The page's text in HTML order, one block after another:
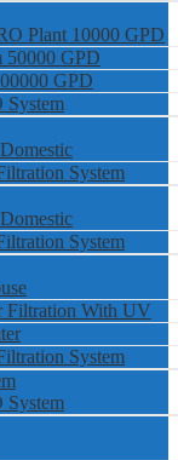
Plant 10000 GPD
50000 GPD
GPD
System
System
System
Filtration With UV
System
System